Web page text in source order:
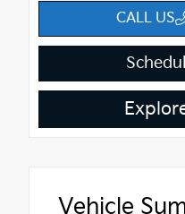
CALL US
Vehicle